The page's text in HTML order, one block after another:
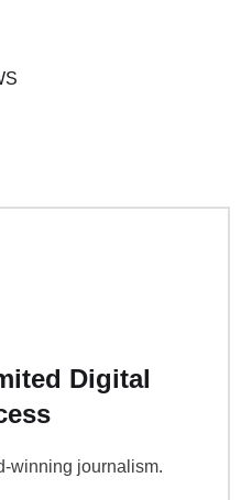
to blackmail while …
Digital
winning journalism.